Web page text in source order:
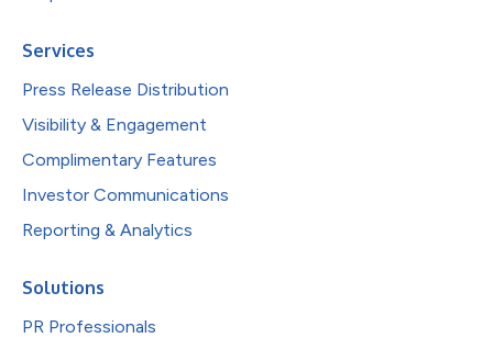
Services
Press Release Distribution
Visibility & Engagement
Complimentary Features
Investor Communications
Reporting & Analytics
Solutions
PR Professionals